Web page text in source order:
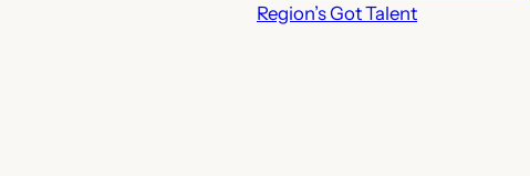
Region’s Got Talent